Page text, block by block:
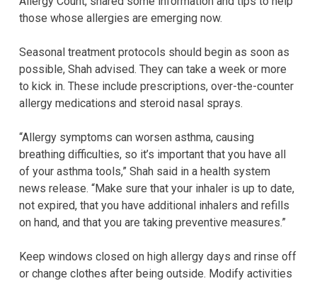
those whose allergies are emerging now.
Seasonal treatment protocols should begin as soon as
possible, Shah advised. They can take a week or more
to kick in. These include prescriptions, over-the-counter
allergy medications and steroid nasal sprays.
“Allergy symptoms can worsen asthma, causing
breathing difficulties, so it’s important that you have all
of your asthma tools,” Shah said in a health system
news release. “Make sure that your inhaler is up to date,
not expired, that you have additional inhalers and refills
on hand, and that you are taking preventive measures.”
Keep windows closed on high allergy days and rinse off
or change clothes after being outside. Modify activities